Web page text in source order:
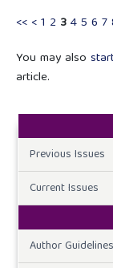
<< <1 2 345 6 7
You may also
article.
Previous Issues
Current Issues
Author Guidelines